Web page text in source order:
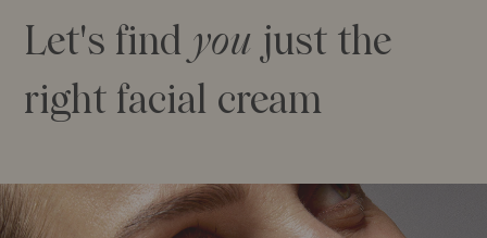
Let's find you just the
right facial cream